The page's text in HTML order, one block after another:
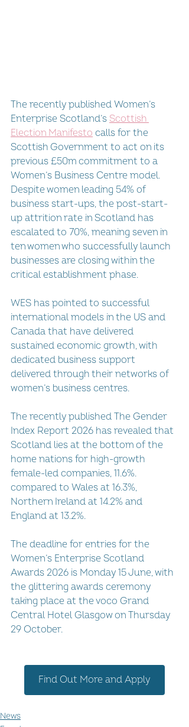
The recently published Women’s
Enterprise Scotland’s Scottish
Election Manifesto calls for the
Scottish Government to act on its
previous £50m commitment to a
Women’s Business Centre model.
Despite women leading 54% of
business start-ups, the post-start-
up attrition rate in Scotland has
escalated to 70%, meaning seven in
ten women who successfully launch
businesses are closing within the
critical establishment phase.
WES has pointed to successful
international models in the US and
Canada that have delivered
sustained economic growth, with
dedicated business support
delivered through their networks of
women’s business centres.
The recently published The Gender
Index Report 2026 has revealed that
Scotland lies at the bottom of the
home nations for high-growth
female-led companies, 11.6%.
compared to Wales at 16.3%,
Northern Ireland at 14.2% and
England at 13.2%.
The deadline for entries for the
Women’s Enterprise Scotland
Awards 2026 is Monday 15 June, with
the glittering awards ceremony
taking place at the voco Grand
Central Hotel Glasgow on Thursday
29 October.
Find Out More and Apply
News